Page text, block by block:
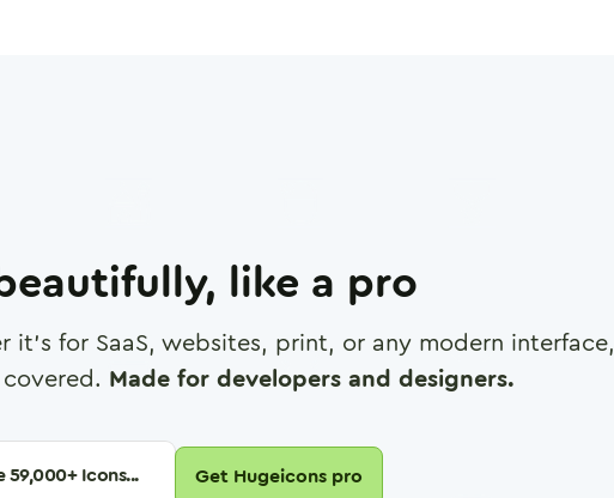
like a pro
it's for SaaS, websites, print, or any modern interface,
Made for developers and designers.
59,000+ Icons... Get Hugeicons pro